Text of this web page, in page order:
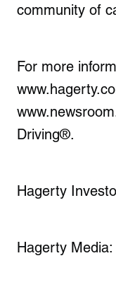
community of
For more
Driving®.
Hagerty
Hagerty